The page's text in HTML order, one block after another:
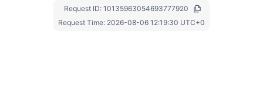
Request ID: 10135963054693777920
Request Time: 2026-08-06 12:19:30 UTC+0